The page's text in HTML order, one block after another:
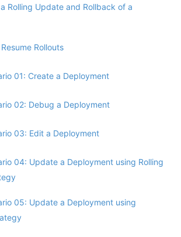
Rolling Update and Rollback of a
Rollouts
01: Create a Deployment
02: Debug a Deployment
03: Edit a Deployment
04: Update a Deployment using Rolling
05: Update a Deployment using